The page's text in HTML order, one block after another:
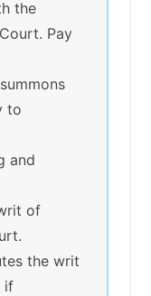
the
Pay
to
and
of
the writ
if